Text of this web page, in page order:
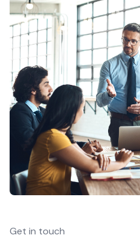
Get in touch